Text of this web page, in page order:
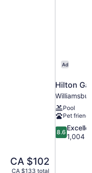
The
price
CA $102
CA $133 total
Ad
Hilton
Pool
Pet
8.6
out
8.6
1,004